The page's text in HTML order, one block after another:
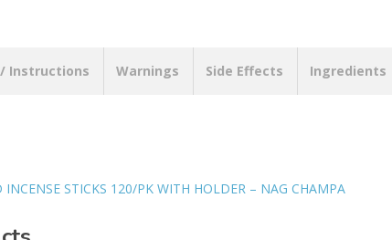
/ Instructions Warnings Side Effects Ingredients
STICKS 120/PK WITH HOLDER – NAG CHAMPA